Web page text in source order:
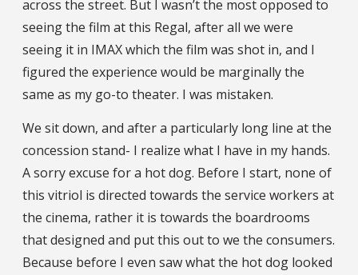
across the street. But I wasn’t the most opposed to
seeing the film at this Regal, after all we were
seeing it in IMAX which the film was shot in, and I
figured the experience would be marginally the
same as my go-to theater. I was mistaken.
We sit down, and after a particularly long line at the
concession stand- I realize what I have in my hands.
A sorry excuse for a hot dog. Before I start, none of
this vitriol is directed towards the service workers at
the cinema, rather it is towards the boardrooms
that designed and put this out to we the consumers.
Because before I even saw what the hot dog looked